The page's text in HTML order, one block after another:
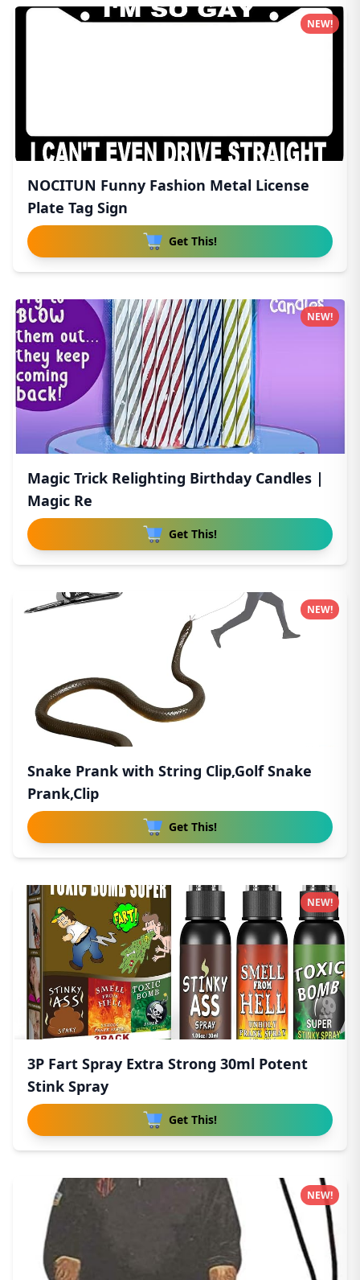
NOCITUN Funny Fashion Metal License
Plate Tag Sign
Get This!
NEW!
Magic Trick Relighting Birthday Candles |
Magic Re
Get This!
NEW!
Snake Prank with String Clip,Golf Snake
Prank,Clip
Get This!
NEW!
3P Fart Spray Extra Strong 30ml Potent
Stink Spray
Get This!
NEW!
NEW!